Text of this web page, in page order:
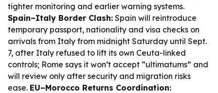
tighter monitoring and earlier warning systems.
Spain–Italy Border Clash: Spain will reintroduce
temporary passport, nationality and visa checks on
arrivals from Italy from midnight Saturday until Sept.
7, after Italy refused to lift its own Ceuta-linked
controls; Rome says it won’t accept “ultimatums” and
will review only after security and migration risks
ease. EU–Morocco Returns Coordination: